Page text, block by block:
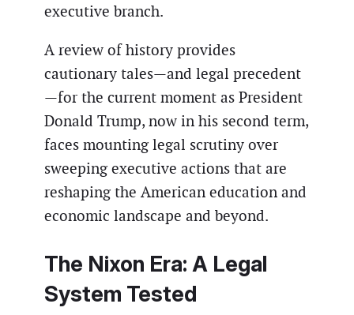
executive branch.
A review of history provides
cautionary tales—and legal precedent
—for the current moment as President
Donald Trump, now in his second term,
faces mounting legal scrutiny over
sweeping executive actions that are
reshaping the American education and
economic landscape and beyond.
The Nixon Era: A Legal
System Tested